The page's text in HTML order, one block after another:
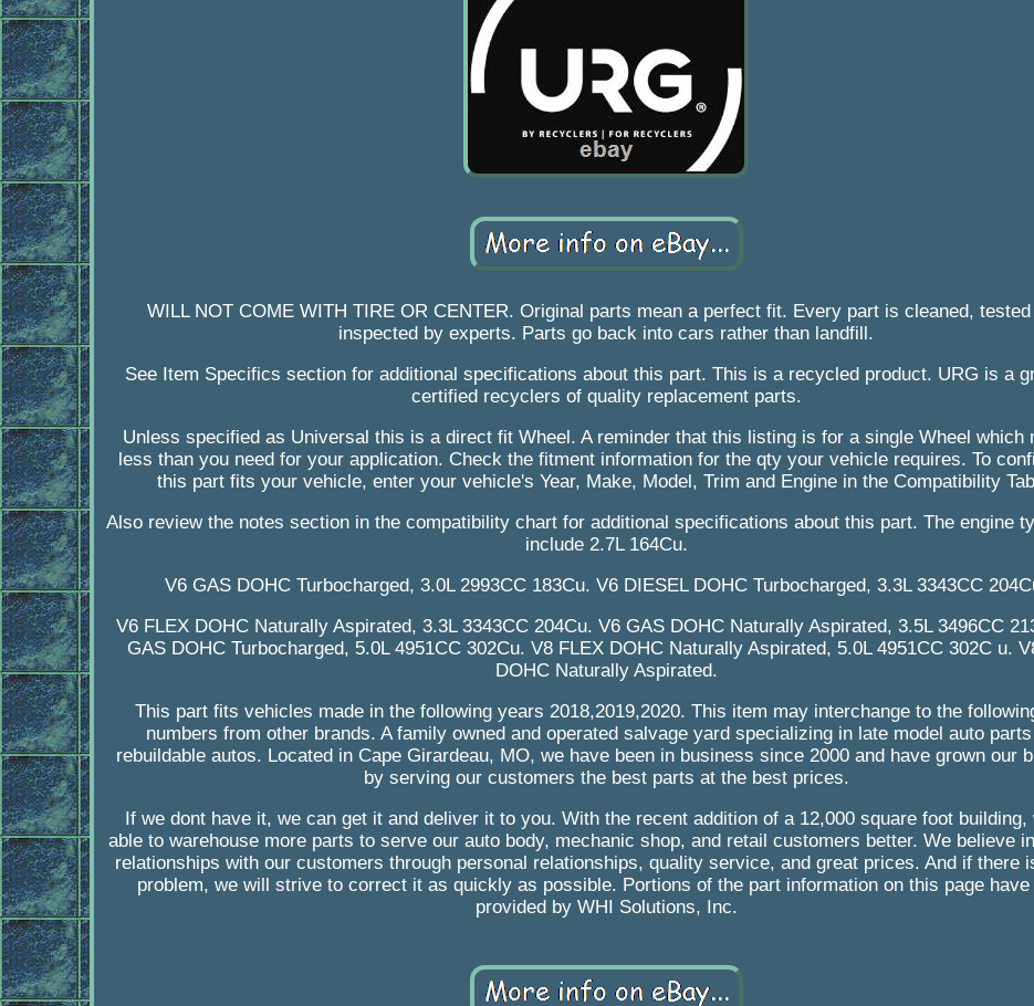
WILL NOT COME WITH TIRE OR CENTER. Original parts mean a perfect fit. Every part is cleaned, tested
inspected by experts. Parts go back into cars rather than landfill.
See Item Specifics section for additional specifications about this part. This is a recycled product. URG is a
certified recyclers of quality replacement parts.
Unless specified as Universal this is a direct fit Wheel. A reminder that this listing is for a single Wheel which
less than you need for your application. Check the fitment information for the qty your vehicle requires. To
this part fits your vehicle, enter your vehicle's Year, Make, Model, Trim and Engine in the Compatibility
Also review the notes section in the compatibility chart for additional specifications about this part. The engine
include 2.7L 164Cu.
V6 GAS DOHC Turbocharged, 3.0L 2993CC 183Cu. V6 DIESEL DOHC Turbocharged, 3.3L 3343CC
V6 FLEX DOHC Naturally Aspirated, 3.3L 3343CC 204Cu. V6 GAS DOHC Naturally Aspirated, 3.5L 3496CC
GAS DOHC Turbocharged, 5.0L 4951CC 302Cu. V8 FLEX DOHC Naturally Aspirated, 5.0L 4951CC 302C u.
DOHC Naturally Aspirated.
This part fits vehicles made in the following years 2018,2019,2020. This item may interchange to the
numbers from other brands. A family owned and operated salvage yard specializing in late model auto
rebuildable autos. Located in Cape Girardeau, MO, we have been in business since 2000 and have grown our
by serving our customers the best parts at the best prices.
If we dont have it, we can get it and deliver it to you. With the recent addition of a 12,000 square foot building,
able to warehouse more parts to serve our auto body, mechanic shop, and retail customers better. We believe
relationships with our customers through personal relationships, quality service, and great prices. And if there
problem, we will strive to correct it as quickly as possible. Portions of the part information on this page have
provided by WHI Solutions, Inc.